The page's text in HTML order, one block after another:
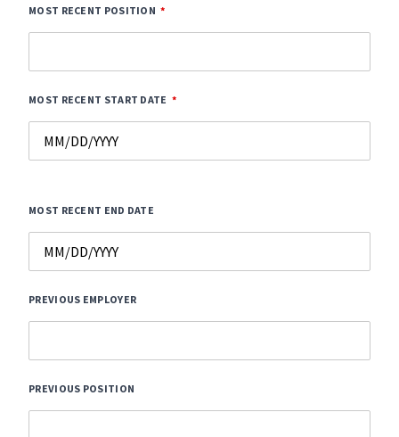
MOST RECENT POSITION
MOST RECENT START DATE
MOST RECENT END DATE
PREVIOUS EMPLOYER
PREVIOUS POSITION